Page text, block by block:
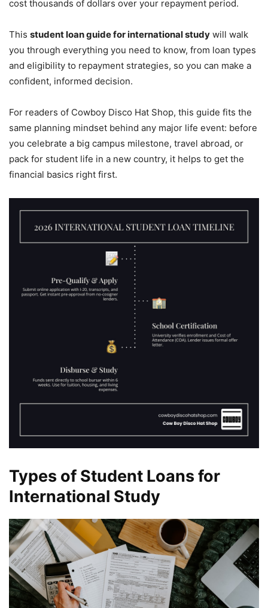
cost thousands of dollars over your repayment period.
This student loan guide for international study will walk
you through everything you need to know, from loan types
and eligibility to repayment strategies, so you can make a
confident, informed decision.
For readers of Cowboy Disco Hat Shop, this guide fits the
same planning mindset behind any major life event: before
you celebrate a big campus milestone, travel abroad, or
pack for student life in a new country, it helps to get the
financial basics right first.
Types of Student Loans for
International Study